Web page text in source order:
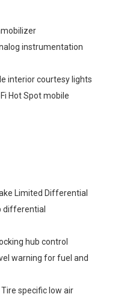
instrumentation
interior courtesy lights
Hot Spot mobile
Limited Differential
differential
hub control
warning for fuel and
specific low air